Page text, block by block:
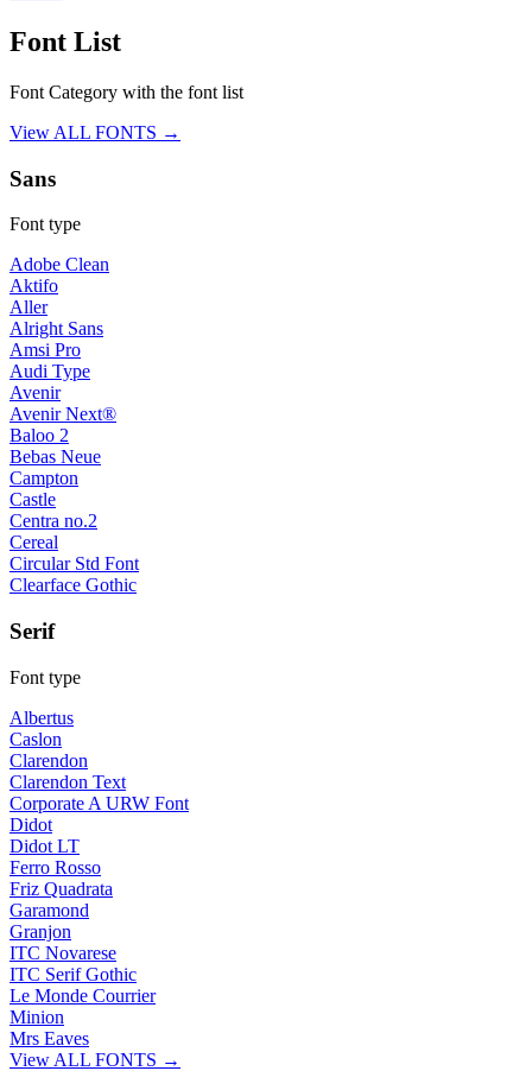
Font List
Font Category with the font list
View ALL FONTS →
Sans
Font type
Adobe Clean
Aktifo
Aller
Alright Sans
Amsi Pro
Audi Type
Avenir
Avenir Next®
Baloo 2
Bebas Neue
Campton
Castle
Centra no.2
Cereal
Circular Std Font
Clearface Gothic
Serif
Font type
Albertus
Caslon
Clarendon
Clarendon Text
Corporate A URW Font
Didot
Didot LT
Ferro Rosso
Friz Quadrata
Garamond
Granjon
ITC Novarese
ITC Serif Gothic
Le Monde Courrier
Minion
Mrs Eaves
View ALL FONTS →